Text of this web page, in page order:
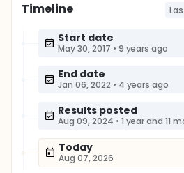
Timeline
Start date
May 30, 2017 • 9 years ago
End date
Jan 06, 2022 • 4 years ago
Results posted
Aug 09, 2024 • 1 year and 11
Today
Aug 07, 2026